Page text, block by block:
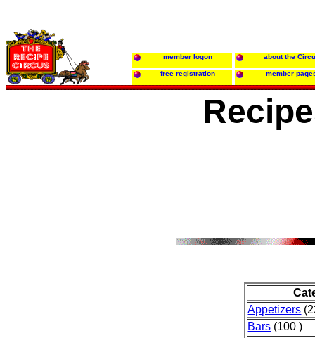
member logon about the
free registration member
Appetizers
Bars (100 )